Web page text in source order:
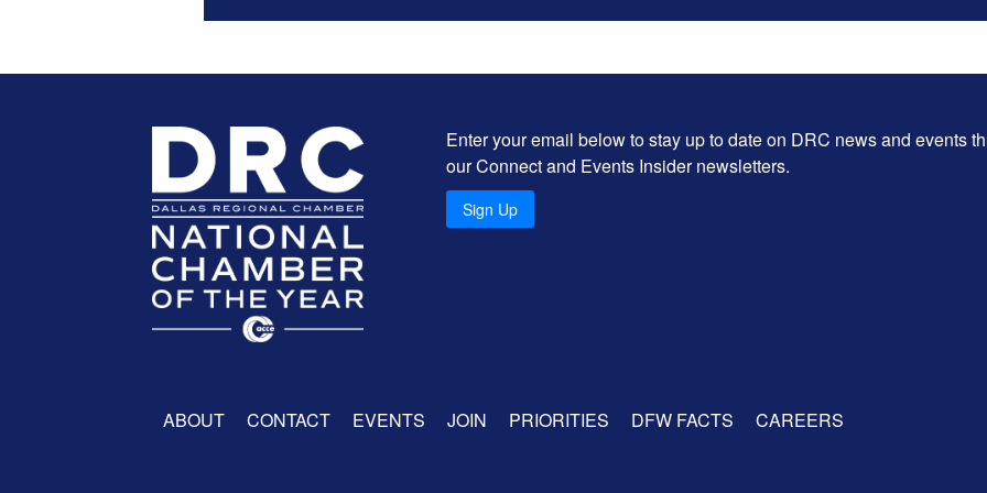
Enter your email below to stay up to date on DRC news and events
our Connect and Events Insider newsletters.
Sign Up
ABOUT CONTACT EVENTS JOIN PRIORITIES DFW FACTS CAREERS